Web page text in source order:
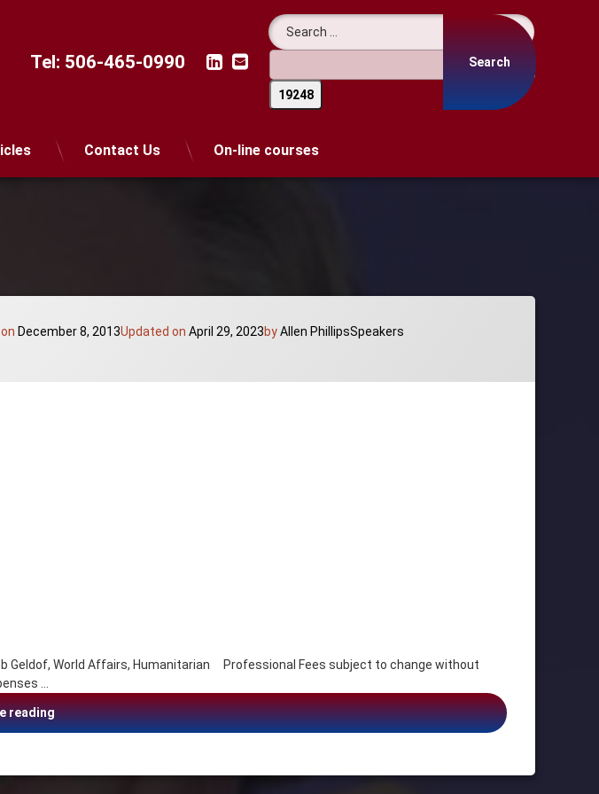
Tel: 506-465-0990 LinkedIn
Email
Search for:
Contact Us On-line courses
December 8, 2013Updated on April 29, 2023byAllen PhillipsCategories:
Speakers
World Affairs, Humanitarian Professional Fees subject to change without
…
readingBob Geldof, World Affairs, Humanitarian